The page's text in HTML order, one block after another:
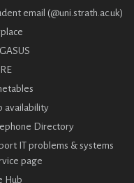
email (@uni.strath.ac.uk)
availability
Directory
IT problems & systems
page
Hub